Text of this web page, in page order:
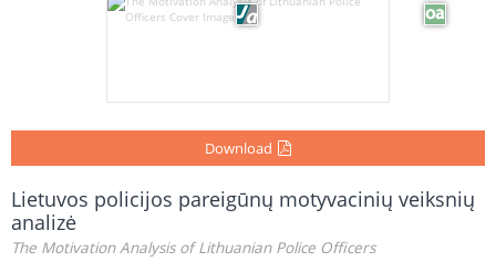
Download
Lietuvos policijos pareigūnų motyvacinių veiksnių
analizė
The Motivation Analysis of Lithuanian Police Officers